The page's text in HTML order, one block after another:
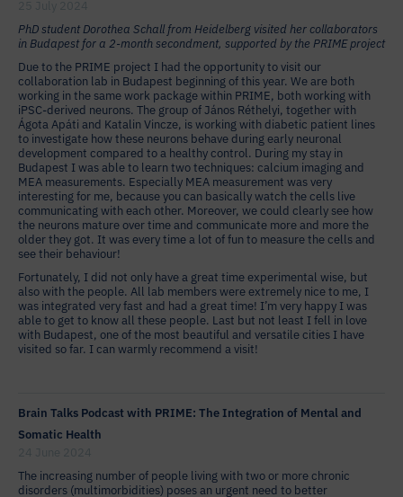
PhD student Dorothea Schall from Heidelberg visited her collaborators
in Budapest for a 2-month secondment, supported by the PRIME project
Due to the PRIME project I had the opportunity to visit our
collaboration lab in Budapest beginning of this year. We are both
working in the same work package within PRIME, both working with
iPSC-derived neurons. The group of János Réthelyi, together with
Ágota Apáti and Katalin Vincze, is working with diabetic patient lines
to investigate how these neurons behave during early neuronal
development compared to a healthy control. During my stay in
Budapest I was able to learn two techniques: calcium imaging and
MEA measurements. Especially MEA measurement was very
interesting for me, because you can basically watch the cells live
communicating with each other. Moreover, we could clearly see how
the neurons mature over time and communicate more and more the
older they got. It was every time a lot of fun to measure the cells and
see their behaviour!
Fortunately, I did not only have a great time experimental wise, but
also with the people. All lab members were extremely nice to me, I
was integrated very fast and had a great time! I’m very happy I was
able to get to know all these people. Last but not least I fell in love
with Budapest, one of the most beautiful and versatile cities I have
visited so far. I can warmly recommend a visit!
Brain Talks Podcast with PRIME: The Integration of Mental and
Somatic Health
The increasing number of people living with two or more chronic
disorders (multimorbidities) poses an urgent need to better